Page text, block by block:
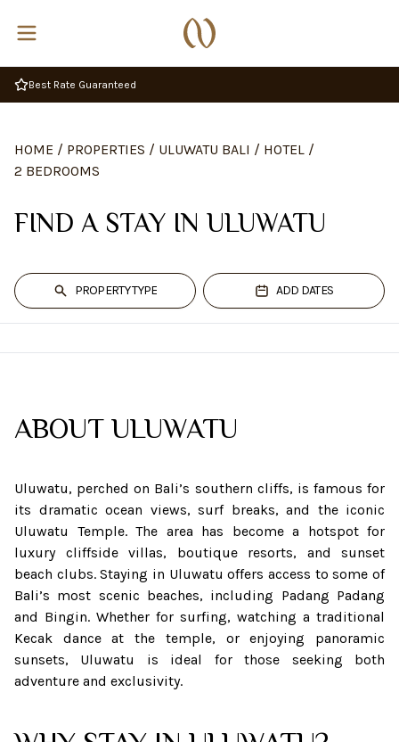
Best Rate Guaranteed
HOME / PROPERTIES / ULUWATU BALI / HOTEL /
2 BEDROOMS
FIND A STAY IN ULUWATU
PROPERTY TYPE ADD DATES
ABOUT ULUWATU
Uluwatu, perched on Bali’s southern cliffs, is famous for
its dramatic ocean views, surf breaks, and the iconic
Uluwatu Temple. The area has become a hotspot for
luxury cliffside villas, boutique resorts, and sunset
beach clubs. Staying in Uluwatu offers access to some of
Bali’s most scenic beaches, including Padang Padang
and Bingin. Whether for surfing, watching a traditional
Kecak dance at the temple, or enjoying panoramic
sunsets, Uluwatu is ideal for those seeking both
adventure and exclusivity.